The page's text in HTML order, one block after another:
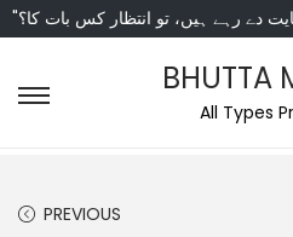
BHUTTA
All Types
PREVIOUS